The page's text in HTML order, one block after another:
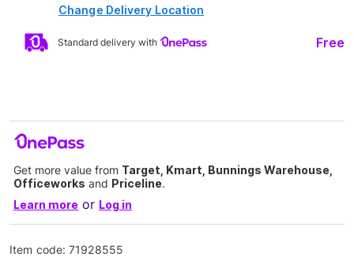
Change Delivery Location
Standard delivery with Free
Get more value from Target, Kmart, Bunnings Warehouse,
Officeworks and Priceline.
Learn more or Log in
Item code:71928555